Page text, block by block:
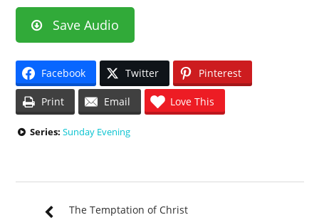
Save Audio
Facebook Twitter Pinterest
Print Email Love This
Series: Sunday Evening
The Temptation of Christ